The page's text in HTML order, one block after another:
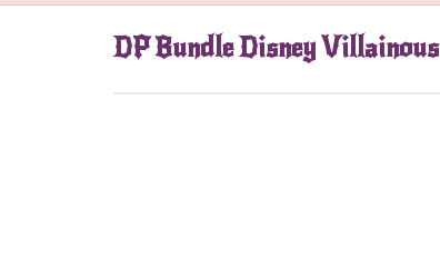
DP Bundle Disney Villainous